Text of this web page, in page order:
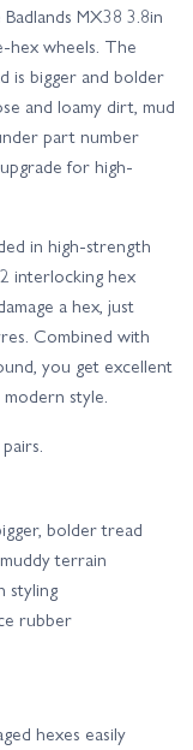
MX38 3.8in
hex wheels. The
is bigger and bolder
and loamy dirt, mud
part number
for high-
in high-strength
interlocking hex
a hex, just
Combined with
you get excellent
style.
bolder tread
terrain
styling
rubber
hexes easily